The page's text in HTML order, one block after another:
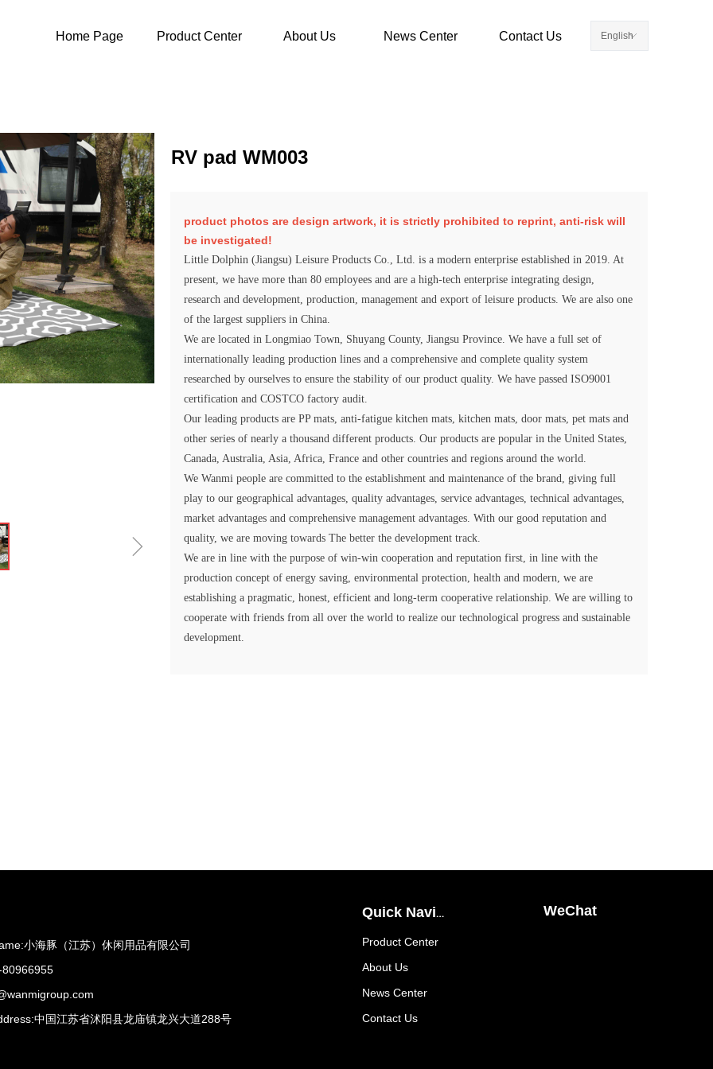
Home Page Product Center About Us News Center Contact Us ꀅ
English
ꁇ
RV pad WM003
product photos are design artwork, it is strictly prohibited to reprint, anti-risk will
be investigated!
Little Dolphin (Jiangsu) Leisure Products Co., Ltd. is a modern enterprise established in 2019. At
present, we have more than 80 employees and are a high-tech enterprise integrating design,
research and development, production, management and export of leisure products. We are also one
of the largest suppliers in China.
We are located in Longmiao Town, Shuyang County, Jiangsu Province. We have a full set of
internationally leading production lines and a comprehensive and complete quality system
researched by ourselves to ensure the stability of our product quality. We have passed ISO9001
certification and COSTCO factory audit.
Our leading products are PP mats, anti-fatigue kitchen mats, kitchen mats, door mats, pet mats and
other series of nearly a thousand different products. Our products are popular in the United States,
Canada, Australia, Asia, Africa, France and other countries and regions around the world.
We Wanmi people are committed to the establishment and maintenance of the brand, giving full
play to our geographical advantages, quality advantages, service advantages, technical advantages,
market advantages and comprehensive management advantages. With our good reputation and
quality, we are moving towards The better the development track.
We are in line with the purpose of win-win cooperation and reputation first, in line with the
production concept of energy saving, environmental protection, health and modern, we are
establishing a pragmatic, honest, efficient and long-term cooperative relationship. We are willing to
cooperate with friends from all over the world to realize our technological progress and sustainable
development.
WeChat
Product Center
About Us
News Center
Contact Us
Quick Navigation
小海豚（江苏）休闲用品有限公司
中国江苏省沭阳县龙庙镇龙兴大道288号